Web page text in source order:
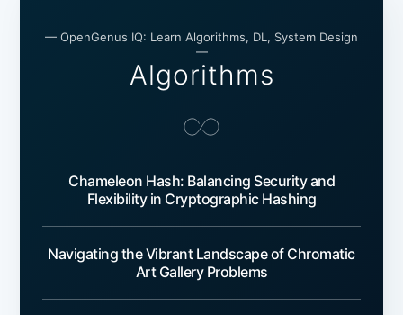
— OpenGenus IQ: Learn Algorithms, DL, System Design
—
Algorithms
Chameleon Hash: Balancing Security and
Flexibility in Cryptographic Hashing
Navigating the Vibrant Landscape of Chromatic
Art Gallery Problems